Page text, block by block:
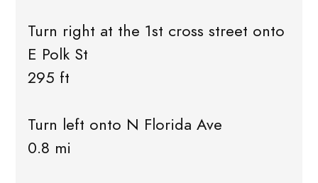
Turn right at the 1st cross street onto
E Polk St
295 ft
Turn left onto N Florida Ave
0.8 mi